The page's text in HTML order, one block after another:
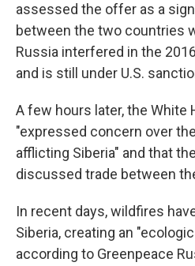
assessed the offer as a
between the two countries
Russia interfered in the
and is still under U.S.
A few hours later, the White
"expressed concern over
afflicting Siberia" and that
discussed trade between
In recent days, wildfires
Siberia, creating an
according to Greenpeace